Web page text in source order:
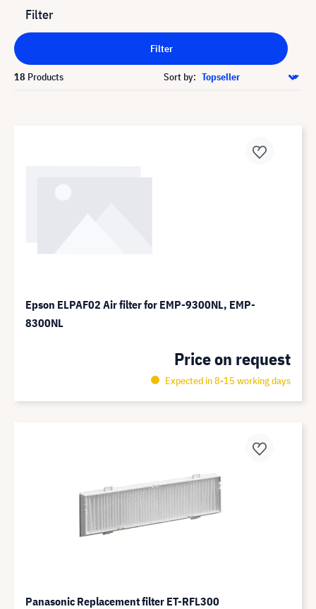
Filter
Filter
18 Products Sort by:
Epson ELPAF02 Air filter for EMP-9300NL, EMP-
8300NL
Price on request
Expected in 8-15 working days
Panasonic Replacement filter ET-RFL300